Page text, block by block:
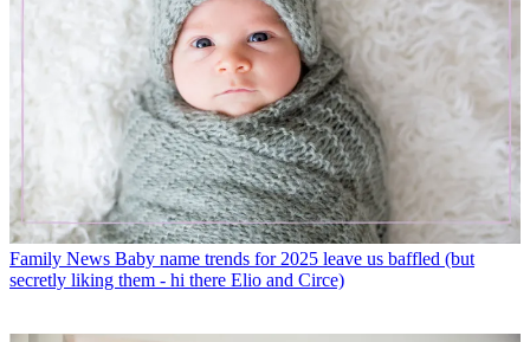
Family News Baby name trends for 2025 leave us baffled (but
secretly liking them - hi there Elio and Circe)